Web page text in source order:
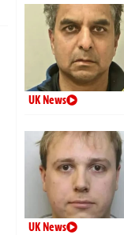
UK News
UK News